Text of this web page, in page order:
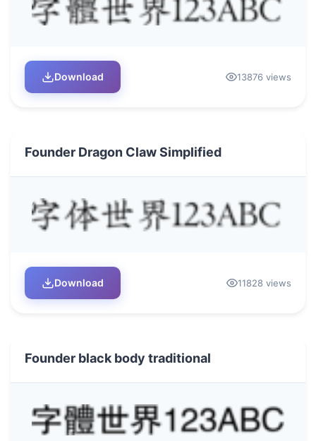
Download 13876 views
Founder Dragon Claw Simplified
Download 11828 views
Founder black body traditional